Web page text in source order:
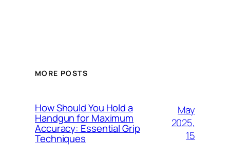
MORE POSTS
How Should You Hold a
Handgun for Maximum
Accuracy: Essential Grip
Techniques
May
2025,
15